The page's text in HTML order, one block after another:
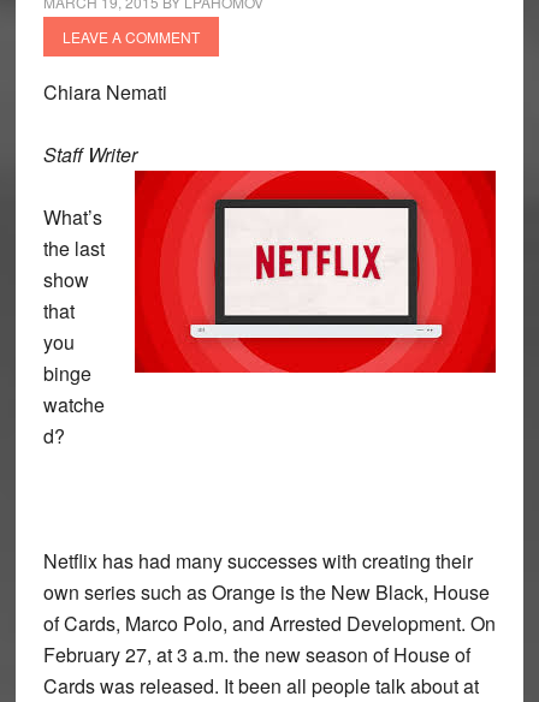
LEAVE A COMMENT
Chiara Nemati
Staff Writer
What’s
the last
show
that
you
binge
watche
d?
Netflix has had many successes with creating their
own series such as Orange is the New Black, House
of Cards, Marco Polo, and Arrested Development. On
February 27, at 3 a.m. the new season of House of
Cards was released. It been all people talk about at